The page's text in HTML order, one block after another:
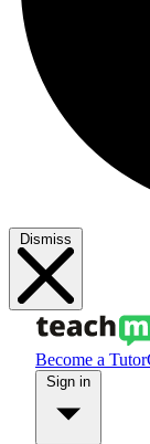
Dismiss
Become a Tutor